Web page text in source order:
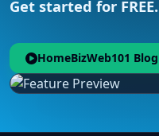
Get started for FREE.
HomeBizWeb101 Blog